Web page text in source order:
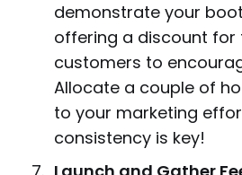
demonstrate your
offering a discount
customers to
Allocate a couple of
to your marketing
consistency is key!